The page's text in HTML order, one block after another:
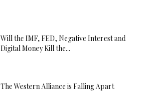
Will the IMF, FED, Negative Interest and
Digital Money Kill the...
The Western Alliance is Falling Apart